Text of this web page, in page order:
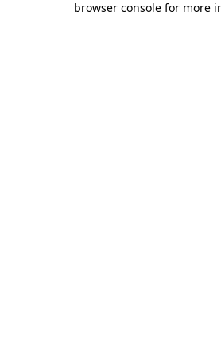
browser console for more